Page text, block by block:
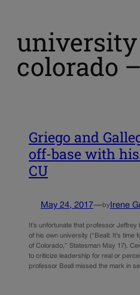
colorado
Griego and
off-base with
CU
May 24, 2017—by Irene
It’s unfortunate that professor
of his own university (“Beall: It’s time
of Colorado,” Statesman May 17).
to criticize leadership for real or
professor Beall missed the mark in